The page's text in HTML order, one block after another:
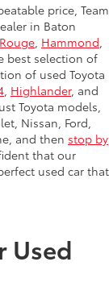
price, Team
in Baton
Hammond
best selection of
of used Toyota
Highlander, and
Toyota models,
Nissan, Ford,
and then stop by
that our
used car that
Used